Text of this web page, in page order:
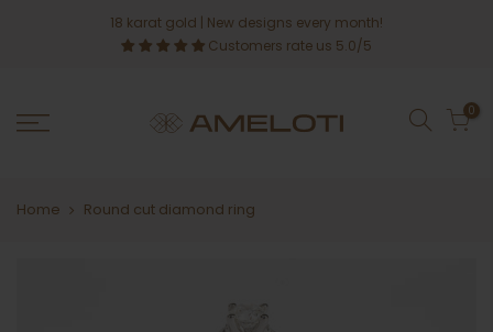
18 karat gold | New designs every month!
Customers rate us 5.0/5
0
Home Round cut diamond ring